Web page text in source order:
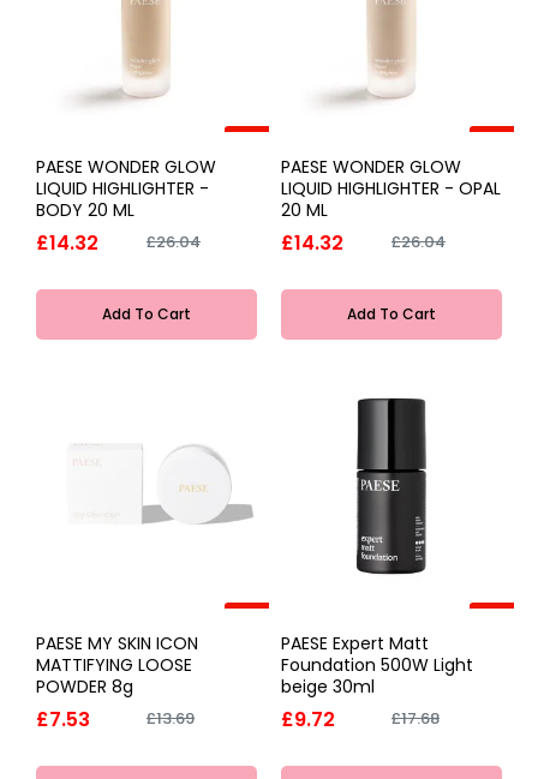
-45%
PAESE WONDER GLOW
LIQUID HIGHLIGHTER -
BODY 20 ML
£14.32 £26.04
Add To Cart
-45%
PAESE WONDER GLOW
LIQUID HIGHLIGHTER - OPAL
20 ML
£14.32 £26.04
Add To Cart
-45%
PAESE MY SKIN ICON
MATTIFYING LOOSE
POWDER 8g
£7.53 £13.69
-45%
PAESE Expert Matt
Foundation 500W Light
beige 30ml
£9.72 £17.68